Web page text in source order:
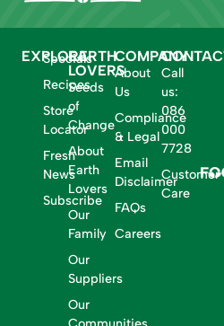
EXPLORE
Specials
Recipes
Store
Locator
Fresh
News
Subscribe
EARTH
LOVERS
Seeds
of
Change
About
Earth
Lovers
Our
Family
Our
Suppliers
Our
COMPANY
About
Us
Compliance
& Legal
Email
Disclaimer
FAQs
Careers
Call
us:
086
000
7728
Customer
Care